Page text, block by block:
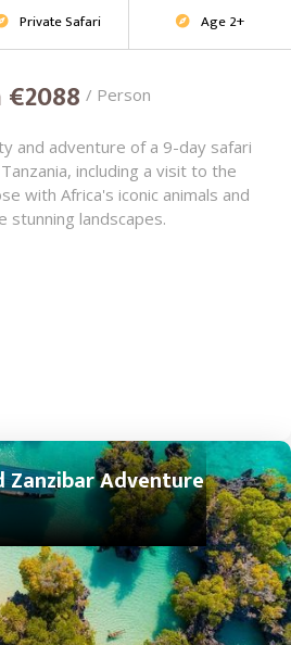
Private Safari  Age 2+
€2088 / Person
and adventure of a 9-day safari
including a visit to the
with Africa's iconic animals and
stunning landscapes.
Zanzibar Adventure